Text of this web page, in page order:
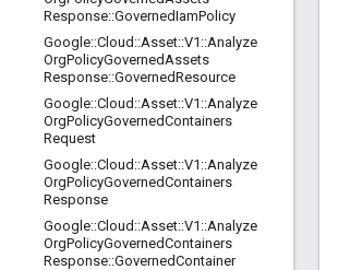
Response::GovernedIamPolicy
Google::Cloud ::Asset::V1 ::Analyze
OrgPolicyGovernedAssets
Response::GovernedResource
Google::Cloud ::Asset::V1 ::Analyze
OrgPolicyGovernedContainers
Request
Google::Cloud ::Asset::V1 ::Analyze
OrgPolicyGovernedContainers
Response
Google::Cloud ::Asset::V1 ::Analyze
OrgPolicyGovernedContainers
Response::GovernedContainer